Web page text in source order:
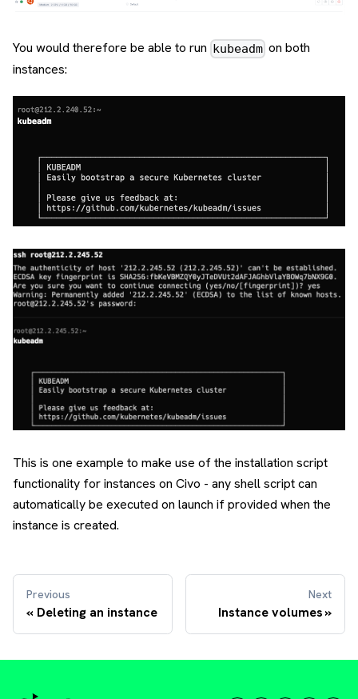
You would therefore be able to run kubeadm on both
instances:
This is one example to make use of the installation script
functionality for instances on Civo - any shell script can
automatically be executed on launch if provided when the
instance is created.
Previous
Deleting an instance
Next
Instance volumes